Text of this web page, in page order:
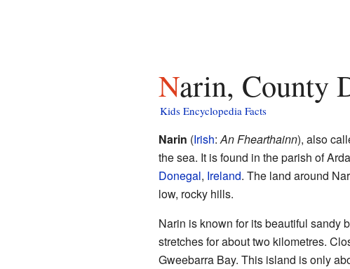
Narin,
Kids Encyclopedia Facts
Narin (Irish:An Fhearthainn), also
the sea. It is found in the parish of
Donegal, Ireland. The land around
low, rocky hills.
Narin is known for its beautiful sandy
stretches for about two kilometres.
Gweebarra Bay. This island is only